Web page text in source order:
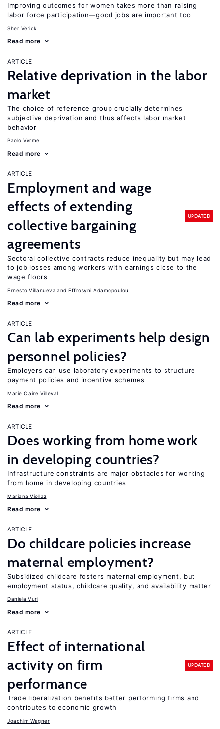
Improving outcomes for women takes more than raising
labor force participation—good jobs are important too
Sher Verick
Read more
ARTICLE
Relative deprivation in the labor
market
The choice of reference group crucially determines
subjective deprivation and thus affects labor market
behavior
Paolo Verme
Read more
ARTICLE
Employment and wage
effects of extending
collective bargaining
agreements
UPDATED
Sectoral collective contracts reduce inequality but may lead
to job losses among workers with earnings close to the
wage floors
Ernesto Villanueva Effrosyni Adamopoulou
Read more
ARTICLE
Can lab experiments help design
personnel policies?
Employers can use laboratory experiments to structure
payment policies and incentive schemes
Marie Claire Villeval
Read more
ARTICLE
Does working from home work
in developing countries?
Infrastructure constraints are major obstacles for working
from home in developing countries
Mariana Viollaz
Read more
ARTICLE
Do childcare policies increase
maternal employment?
Subsidized childcare fosters maternal employment, but
employment status, childcare quality, and availability matter
Daniela Vuri
Read more
ARTICLE
Effect of international
activity on firm
performance
UPDATED
Trade liberalization benefits better performing firms and
contributes to economic growth
Joachim Wagner